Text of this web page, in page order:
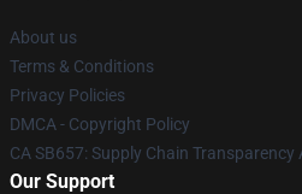
About us
Terms & Conditions
Privacy Policies
DMCA - Copyright Policy
CA SB657: Supply Chain Transparency
Our Support